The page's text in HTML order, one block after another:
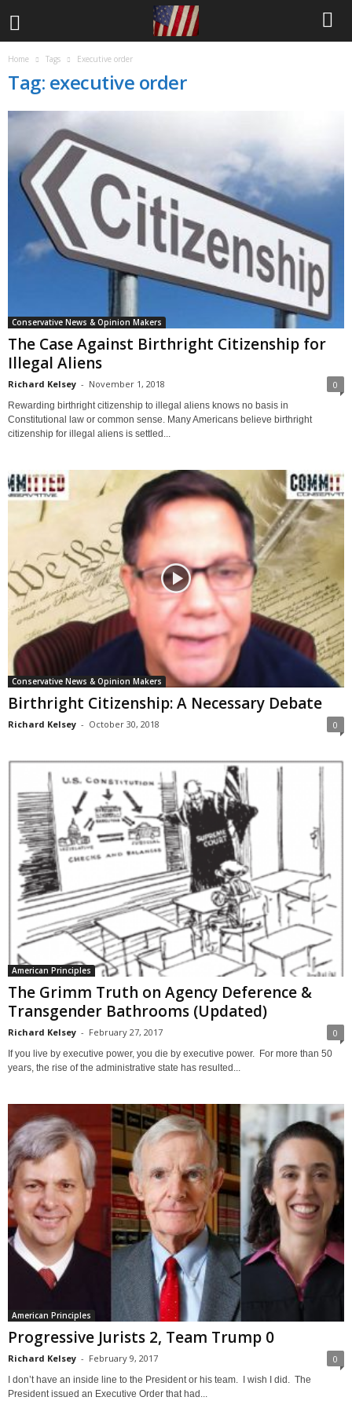
Home Tags Executive order
Tag: executive order
Conservative News & Opinion Makers
The Case Against Birthright Citizenship for
Illegal Aliens
Richard Kelsey - November 1, 2018 0
Rewarding birthright citizenship to illegal aliens knows no basis in
Constitutional law or common sense. Many Americans believe birthright
citizenship for illegal aliens is settled...
Conservative News & Opinion Makers
Birthright Citizenship: A Necessary Debate
Richard Kelsey - October 30, 2018 0
American Principles
The Grimm Truth on Agency Deference &
Transgender Bathrooms (Updated)
Richard Kelsey - February 27, 2017 0
If you live by executive power, you die by executive power. For more than 50
years, the rise of the administrative state has resulted...
American Principles
Progressive Jurists 2, Team Trump 0
Richard Kelsey - February 9, 2017 0
I don’t have an inside line to the President or his team. I wish I did. The
President issued an Executive Order that had...